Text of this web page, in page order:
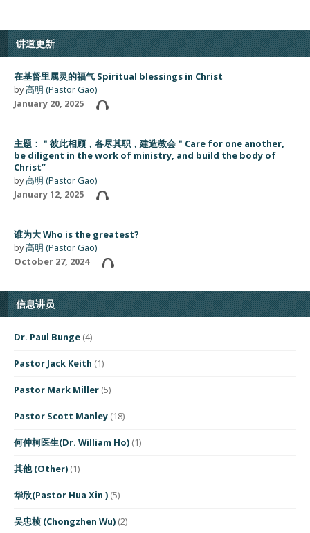
讲道更新
在基督里属灵的福气 Spiritual blessings in Christ
by高明 (Pastor Gao)
January 20, 2025
主题：＂彼此相顾，各尽其职，建造教会＂Care for one another,
be diligent in the work of ministry, and build the body of
Christ”
by高明 (Pastor Gao)
January 12, 2025
谁为大 Who is the greatest?
by高明 (Pastor Gao)
October 27, 2024
信息讲员
Dr. Paul Bunge (4)
Pastor Jack Keith (1)
Pastor Mark Miller (5)
Pastor Scott Manley (18)
何仲柯医生(Dr. William Ho) (1)
其他 (Other) (1)
华欣(Pastor Hua Xin ) (5)
吴忠桢 (Chongzhen Wu) (2)